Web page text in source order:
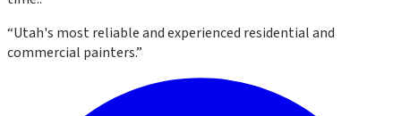
“Utah's most reliable and experienced residential and
commercial painters.”